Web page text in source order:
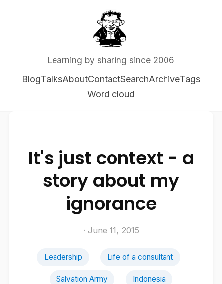
Learning by sharing since 2006
BlogTalksAboutContactSearchArchiveTags
Word cloud
It's just context - a
story about my
ignorance
· June 11, 2015
Leadership Life of a consultant
Salvation Army Indonesia